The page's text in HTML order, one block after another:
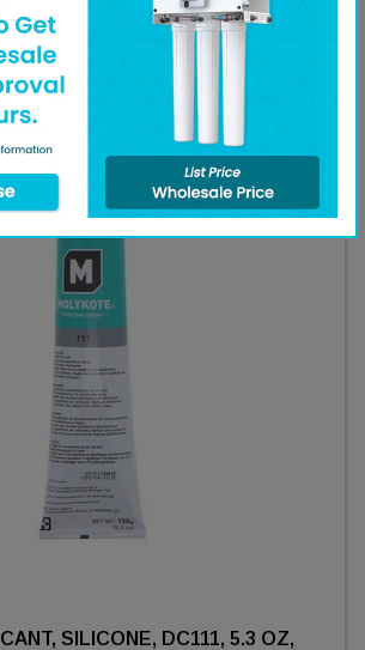
support line
Equipment
SILICONE, DC111, 5.3 OZ,